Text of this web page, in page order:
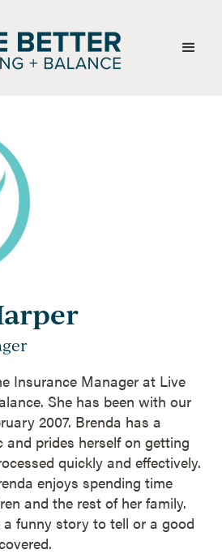
Insurance Manager at Live
She has been with our
2007. Brenda has a
prides herself on getting
quickly and effectively.
enjoys spending time
and the rest of her family.
funny story to tell or a good